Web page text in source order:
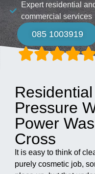
Expert residential
commercial services
085 1003919
Pressure
Power
Cross
It is easy to think of
purely cosmetic job,